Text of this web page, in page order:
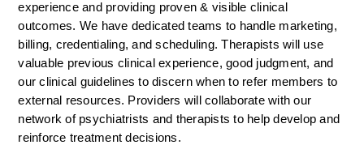
experience and providing proven & visible clinical
outcomes. We have dedicated teams to handle marketing,
billing, credentialing, and scheduling. Therapists will use
valuable previous clinical experience, good judgment, and
our clinical guidelines to discern when to refer members to
external resources. Providers will collaborate with our
network of psychiatrists and therapists to help develop and
reinforce treatment decisions.